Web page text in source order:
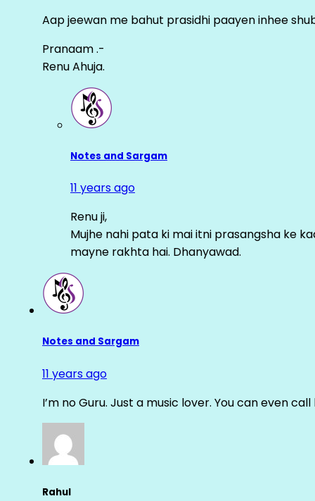
Aap jeewan me bahut prasidhi paayen inhee
Pranaam .-
Renu Ahuja.
Notes and Sargam
11 years ago
Renu ji,
Mujhe nahi pata ki mai itni prasangsha ke
mayne rakhta hai. Dhanyawad.
Notes and Sargam
11 years ago
I’m no Guru. Just a music lover. You can even
Rahul